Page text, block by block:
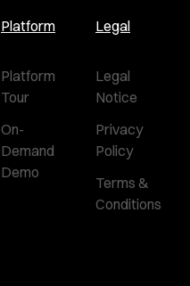
Platform
Platform
Tour
On-
Demand
Demo
Legal
Legal
Notice
Privacy
Policy
Terms &
Conditions